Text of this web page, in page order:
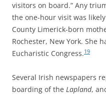
visitors on board.” Any
the one-hour visit was
County Limerick-born
Rochester, New York. She
Eucharistic Congress.19
Several Irish newspapers
boarding of the Lapland,